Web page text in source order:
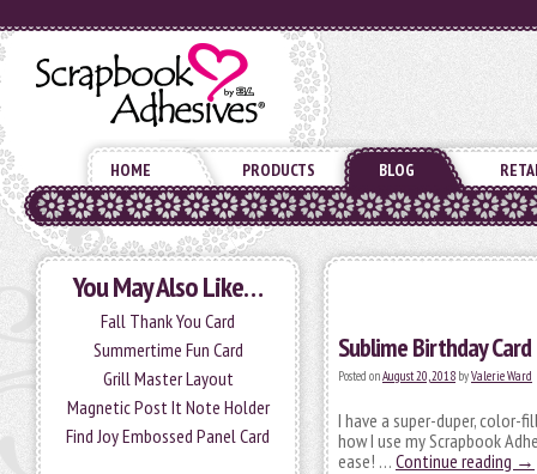
HOME PRODUCTS BLOG
You May Also Like…
Fall Thank You Card
Summertime Fun Card
Grill Master Layout
Magnetic Post It Note Holder
Find Joy Embossed Panel Card
Sublime Birthday Card
Posted onAugust 20, 2018 byValerie Ward
I have a super-duper, color-
how I use my Scrapbook
ease! … Continue reading →